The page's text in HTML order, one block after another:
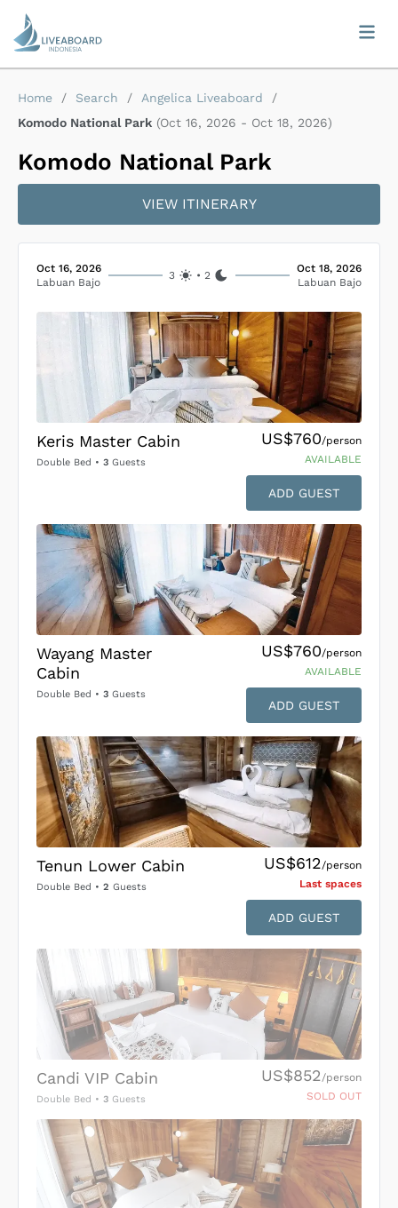
Home / Search / Angelica Liveaboard
/
Komodo National Park (Oct 16, 2026 - Oct 18, 2026)
Komodo National Park
VIEW ITINERARY
Oct 16, 2026
Labuan Bajo
3 •2
Oct 18, 2026
Labuan Bajo
Keris Master Cabin
Double Bed • 3 Guests
US$760/person
AVAILABLE
ADD GUEST
Wayang Master
Cabin
Double Bed • 3 Guests
US$760/person
AVAILABLE
ADD GUEST
Tenun Lower Cabin
Double Bed • 2 Guests
US$612/person
Last spaces
ADD GUEST
Candi VIP Cabin
Double Bed • 3 Guests
US$852 /person
SOLD OUT